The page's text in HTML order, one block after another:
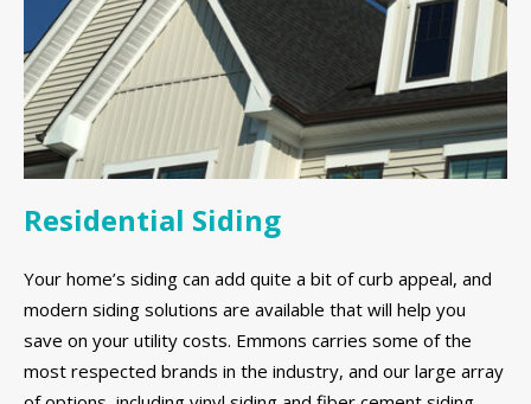
Residential Siding
Your home’s siding can add quite a bit of curb appeal, and
modern siding solutions are available that will help you
save on your utility costs. Emmons carries some of the
most respected brands in the industry, and our large array